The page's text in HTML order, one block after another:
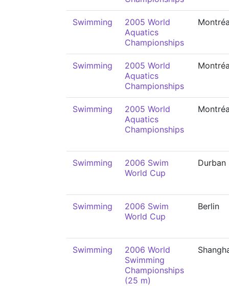
Swimming
2005 World
Aquatics
Championships
Swimming
2005 World
Aquatics
Championships
Swimming
2005 World
Aquatics
Championships
Swimming
2006 Swim
World Cup
Durban
Swimming
2006 Swim
World Cup
Berlin
Swimming
2006 World
Swimming
Championships
(25 m)